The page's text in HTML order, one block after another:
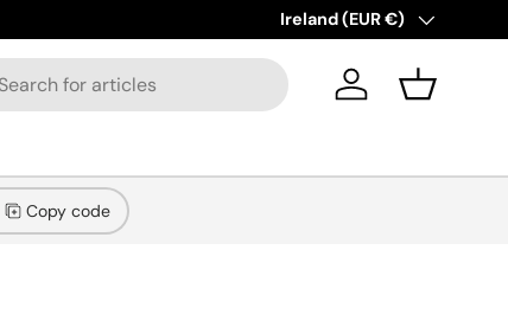
New collections added!
Country/Region
Ireland (EUR €)
Log in Basket
Copy code